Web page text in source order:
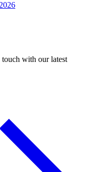
with our latest